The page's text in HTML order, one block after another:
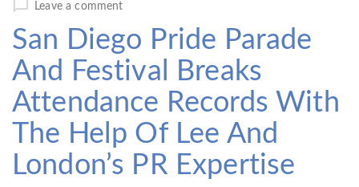
Leave a comment
San Diego Pride Parade
And Festival Breaks
Attendance Records With
The Help Of Lee And
London’s PR Expertise